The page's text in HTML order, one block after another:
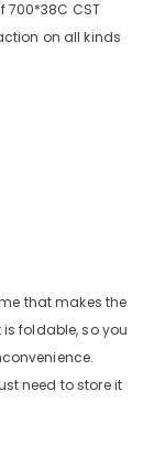
700*38C CST
on all kinds
that makes the
foldable, so you
need to store it